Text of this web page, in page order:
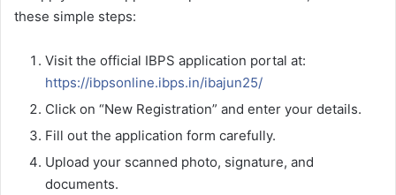
these simple steps:
Visit the official IBPS application portal at:
https://ibpsonline.ibps.in/ibajun25/
Click on “New Registration” and enter your details.
Fill out the application form carefully.
Upload your scanned photo, signature, and
documents.